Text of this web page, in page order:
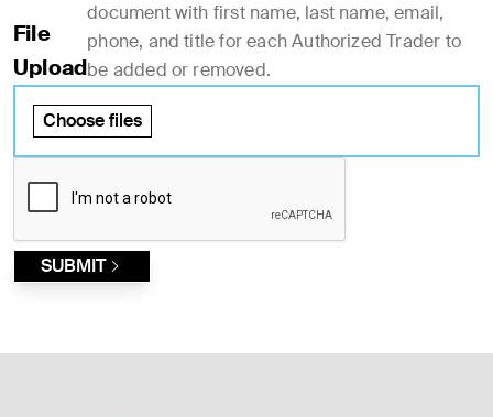
File
Upload
document with first name, last name, email,
phone, and title for each Authorized Trader to
be added or removed.
Choose files
SUBMIT